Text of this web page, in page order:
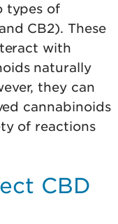
types of
CB2). These
with
naturally
they can
cannabinoids
of reactions
CBD